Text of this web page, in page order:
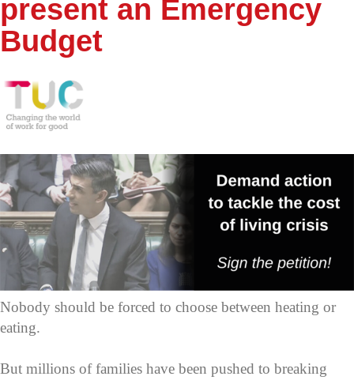
present an Emergency
Budget
Nobody should be forced to choose between heating or
eating.
But millions of families have been pushed to breaking